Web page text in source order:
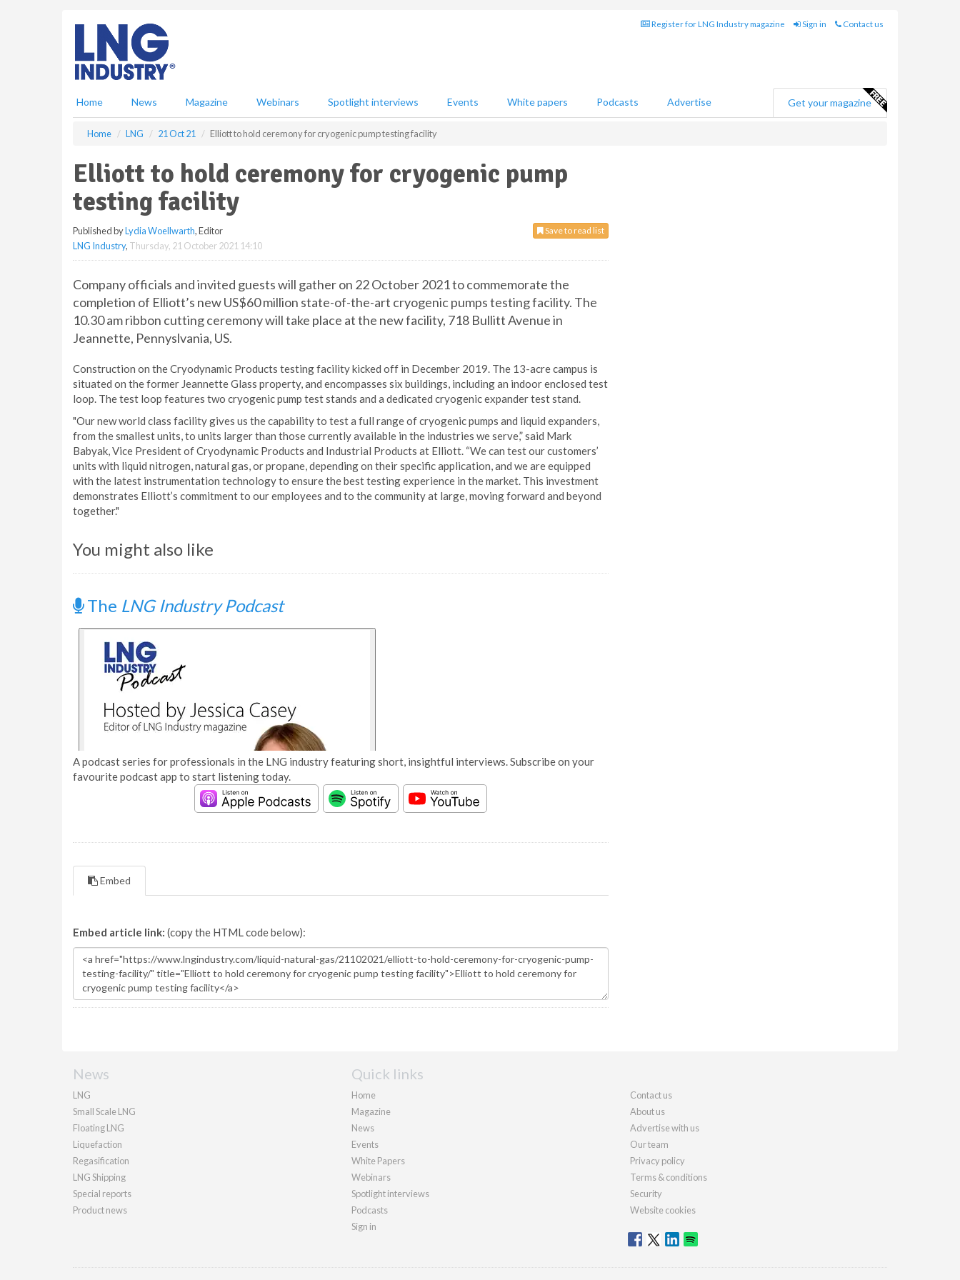
Register for LNG Industry magazine Sign in Contact us
Home News Magazine Webinars Spotlight interviews Events White papers Podcasts Advertise Get your magazine
Home LNG 21 Oct 21 Elliott to hold ceremony for cryogenic pump testing facility
Elliott to hold ceremony for cryogenic pump
testing facility
Save to read list
Published byLydia Woellwarth, Editor
LNG Industry, Thursday, 21 October 2021 14:10
Company officials and invited guests will gather on 22 October 2021 to commemorate the
completion of Elliott’s new US$60 million state-of-the-art cryogenic pumps testing facility. The
10.30 am ribbon cutting ceremony will take place at the new facility, 718 Bullitt Avenue in
Jeannette, Pennyslvania, US.
Construction on the Cryodynamic Products testing facility kicked off in December 2019. The 13-acre campus is
situated on the former Jeannette Glass property, and encompasses six buildings, including an indoor enclosed test
loop. The test loop features two cryogenic pump test stands and a dedicated cryogenic expander test stand.
"Our new world class facility gives us the capability to test a full range of cryogenic pumps and liquid expanders,
from the smallest units, to units larger than those currently available in the industries we serve,” said Mark
Babyak, Vice President of Cryodynamic Products and Industrial Products at Elliott. “We can test our customers’
units with liquid nitrogen, natural gas, or propane, depending on their specific application, and we are equipped
with the latest instrumentation technology to ensure the best testing experience in the market. This investment
demonstrates Elliott’s commitment to our employees and to the community at large, moving forward and beyond
together."
You might also like
The LNG Industry Podcast
A podcast series for professionals in the LNG industry featuring short, insightful interviews. Subscribe on your
favourite podcast app to start listening today.
Embed
Embed article link: (copy the HTML code below):
News
LNG
Small Scale LNG
Floating LNG
Liquefaction
Regasification
LNG Shipping
Special reports
Product news
Quick links
Home
Magazine
News
Events
White Papers
Webinars
Spotlight interviews
Podcasts
Sign in
Contact us
About us
Advertise with us
Our team
Privacy policy
Terms & conditions
Security
Website cookies